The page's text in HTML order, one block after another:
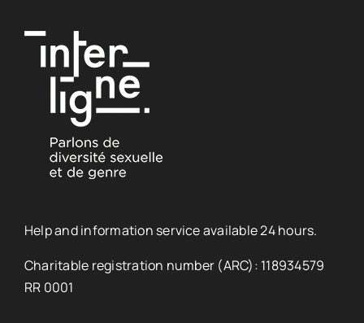
Help and information service available 24 hours.
Charitable registration number (ARC): 118934579
RR 0001